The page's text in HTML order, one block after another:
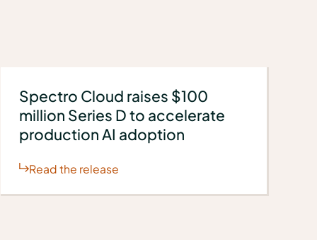
Spectro Cloud raises $100
million Series D to accelerate
production AI adoption
Read the release